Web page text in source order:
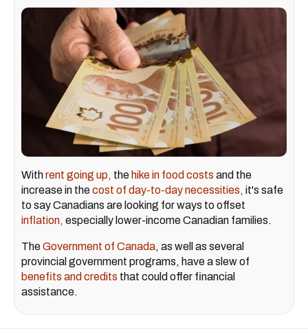
Withrent going up, the hike in food costs and the
increase in thecost of day-to-day necessities, it's safe
to say Canadians are looking for ways to offset
inflation, especially lower-income Canadian families.
TheGovernment of Canada, as well as several
provincial government programs, have a slew of
benefits and credits that could offer financial
assistance.